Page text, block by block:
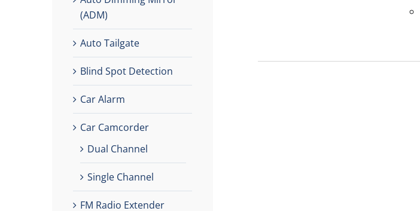
(ADM)
Auto Tailgate
Blind Spot Detection
Car Alarm
Car Camcorder
Dual Channel
Single Channel
FM Radio Extender